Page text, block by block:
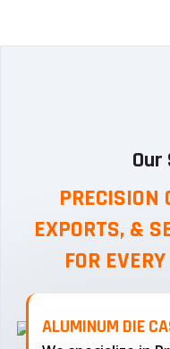
Our
PRECISION
EXPORTS, &
FOR
ALUMINUM DIE